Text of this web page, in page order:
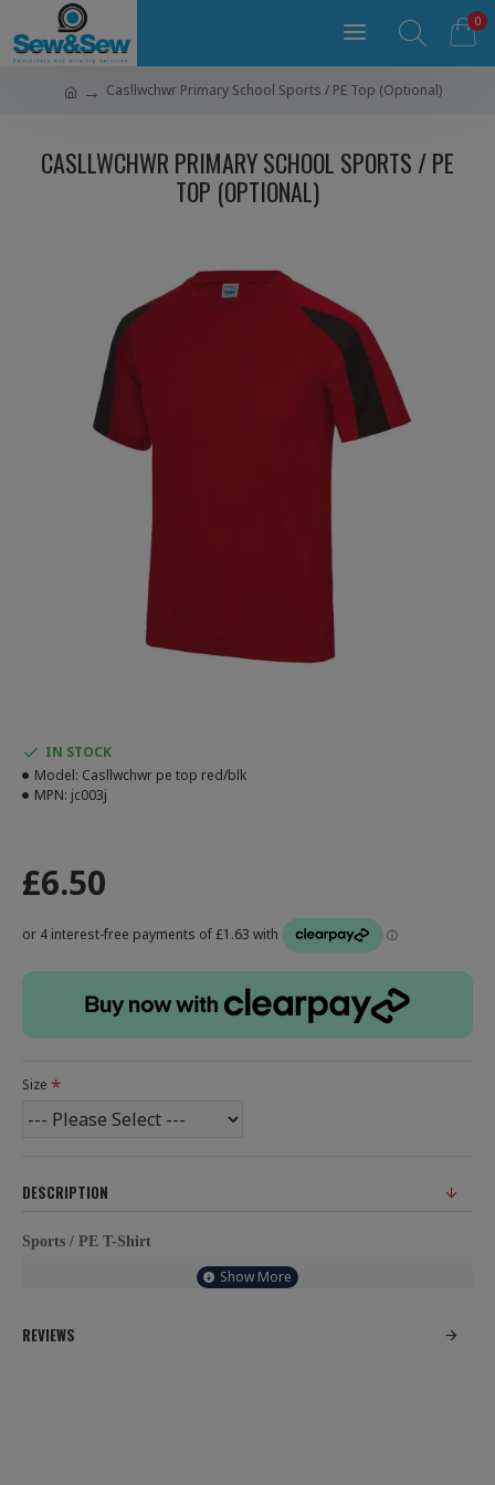
0
Casllwchwr Primary School Sports / PE Top (Optional)
CASLLWCHWR PRIMARY SCHOOL SPORTS / PE
TOP (OPTIONAL)
IN STOCK
Model: Casllwchwr pe top red/blk
MPN: jc003j
£6.50
Size
DESCRIPTION
Sports / PE T-Shirt
Neck tapes for durability
REVIEWS